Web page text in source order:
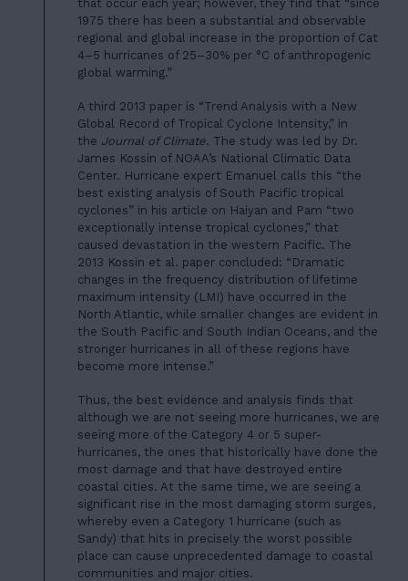
JOIN US
DONATE
that occur each year; however, they find that “since
1975 there has been a substantial and observable
regional and global increase in the proportion of Cat
4–5 hurricanes of 25–30% per °C of anthropogenic
global warming.”
A third 2013 paper is “Trend Analysis with a New
Global Record of Tropical Cyclone Intensity,” in
the Journal of Climate. The study was led by Dr.
James Kossin of NOAA’s National Climatic Data
Center. Hurricane expert Emanuel calls this “the
best existing analysis of South Pacific tropical
cyclones” in his article on Haiyan and Pam “two
exceptionally intense tropical cyclones,” that
caused devastation in the western Pacific. The
2013 Kossin et al. paper concluded: “Dramatic
changes in the frequency distribution of lifetime
maximum intensity (LMI) have occurred in the
North Atlantic, while smaller changes are evident in
the South Pacific and South Indian Oceans, and the
stronger hurricanes in all of these regions have
become more intense.”
Thus, the best evidence and analysis finds that
although we are not seeing more hurricanes, we are
seeing more of the Category 4 or 5 super-
hurricanes, the ones that historically have done the
most damage and that have destroyed entire
coastal cities. At the same time, we are seeing a
significant rise in the most damaging storm surges,
whereby even a Category 1 hurricane (such as
Sandy) that hits in precisely the worst possible
place can cause unprecedented damage to coastal
communities and major cities.